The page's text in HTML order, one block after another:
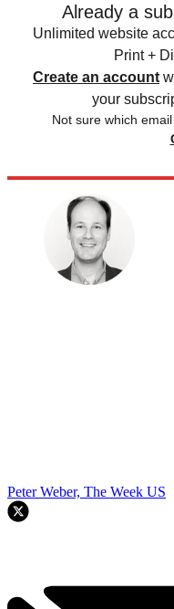
Already a
Unlimited website
Print +
Create an account
your
Not sure which
Peter Weber, The Week US